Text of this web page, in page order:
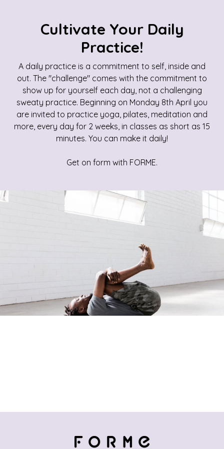
Cultivate Your Daily
Practice!
A daily practice is a commitment to self, inside and
out. The "challenge" comes with the commitment to
show up for yourself each day, not a challenging
sweaty practice. Beginning on Monday 8th April you
are invited to practice yoga, pilates, meditation and
more, every day for 2 weeks, in classes as short as 15
minutes. You can make it daily!
Get on form with FORME.